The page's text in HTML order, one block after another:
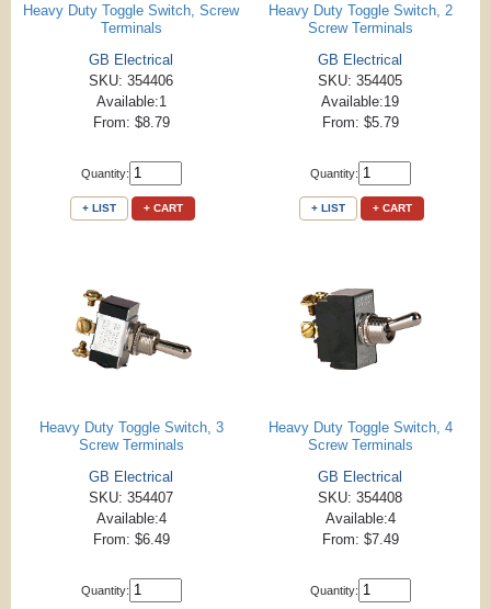
Heavy Duty Toggle Switch, Screw
Terminals
GB Electrical
SKU: 354406
Available:1
From: $8.79
Quantity:
+ LIST + CART
Heavy Duty Toggle Switch, 2
Screw Terminals
GB Electrical
SKU: 354405
Available:19
From: $5.79
Quantity:
+ LIST + CART
Heavy Duty Toggle Switch, 3
Screw Terminals
GB Electrical
SKU: 354407
Available:4
From: $6.49
Quantity:
Heavy Duty Toggle Switch, 4
Screw Terminals
GB Electrical
SKU: 354408
Available:4
From: $7.49
Quantity: